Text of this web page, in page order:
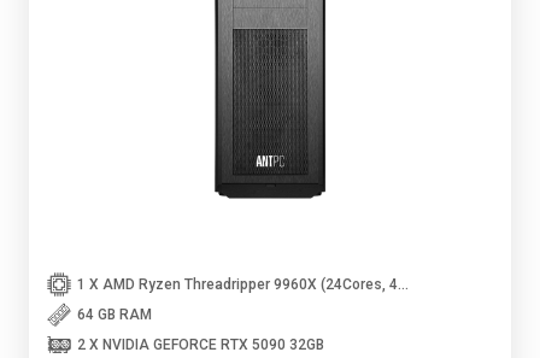
1 X AMD Ryzen Threadripper 9960X (24Cores, 48Threads, Up to 5.4 Ghz)
64 GB RAM
2 X NVIDIA GEFORCE RTX 5090 32GB